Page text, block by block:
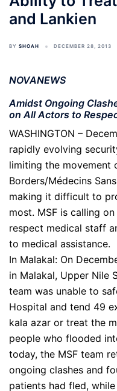
and Lankien
BY SHOAH DECEMBER 28, 2013
NOVANEWS
Amidst Ongoing
on All Actors to
WASHINGTON –
rapidly evolving
limiting the movement
Borders/Médecins
making it difficult to
most. MSF is calling
respect medical staff
to medical assistance.
In Malakal: On
in Malakal, Upper Nile
team was unable to
Hospital and tend 49
kala azar or treat the
people who flooded
today, the MSF team
ongoing clashes and
patients had fled,